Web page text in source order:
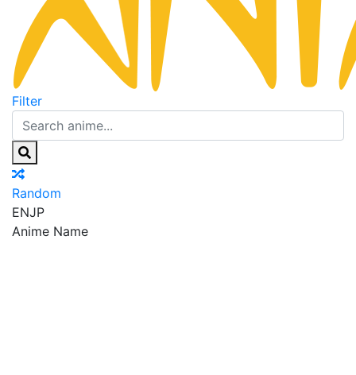
Filter
Random
ENJP
Anime Name